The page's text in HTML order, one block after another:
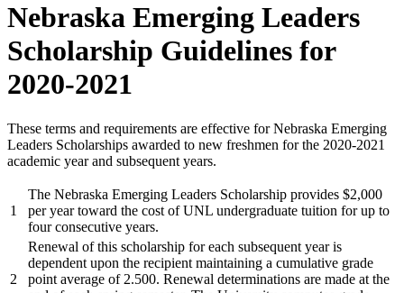
Nebraska Emerging Leaders
Scholarship Guidelines for
2020-2021
These terms and requirements are effective for Nebraska Emerging
Leaders Scholarships awarded to new freshmen for the 2020-2021
academic year and subsequent years.
1
The Nebraska Emerging Leaders Scholarship provides $2,000
per year toward the cost of UNL undergraduate tuition for up to
four consecutive years.
2
Renewal of this scholarship for each subsequent year is
dependent upon the recipient maintaining a cumulative grade
point average of 2.500. Renewal determinations are made at the